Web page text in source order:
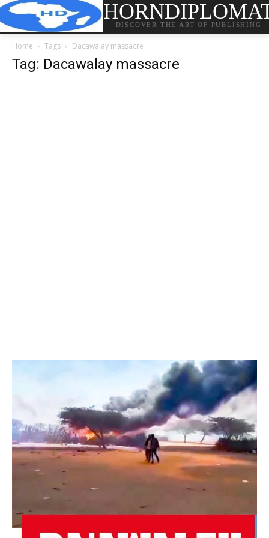
DISCOVER THE ART OF PUBLISHING
Home Tags Dacawalay massacre
Tag: Dacawalay massacre